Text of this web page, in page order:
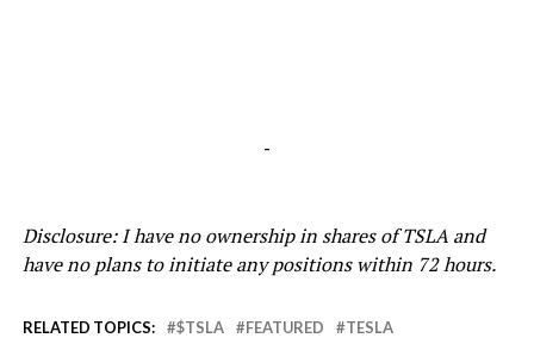
-
Disclosure: I have no ownership in shares of TSLA and
have no plans to initiate any positions within 72 hours.
RELATED TOPICS: $TSLA FEATURED TESLA